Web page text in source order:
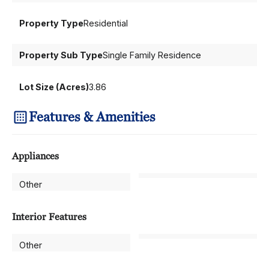
Property TypeResidential
Property Sub TypeSingle Family Residence
Lot Size (Acres)3.86
Features & Amenities
Appliances
Other
Interior Features
Other